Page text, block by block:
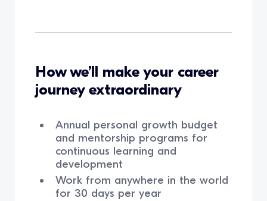
How we’ll make your career
journey extraordinary
Annual personal growth budget
and mentorship programs for
continuous learning and
development
Work from anywhere in the world
for 30 days per year